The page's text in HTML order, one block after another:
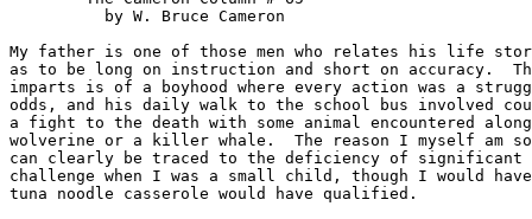
My father is one of those men who relates his life
as to be long on instruction and short on accuracy.
imparts is of a boyhood where every action was a
odds, and his daily walk to the school bus involved
a fight to the death with some animal encountered
wolverine or a killer whale.  The reason I myself am
can clearly be traced to the deficiency of
challenge when I was a small child, though I would
tuna noodle casserole would have qualified.